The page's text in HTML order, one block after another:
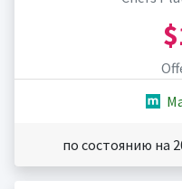
по состоянию на